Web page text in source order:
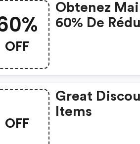
OFF
Obtenez
60% De
OFF
Great
Items